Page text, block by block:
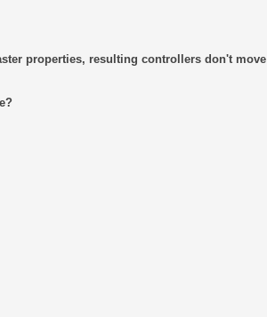
properties, resulting controllers don't move